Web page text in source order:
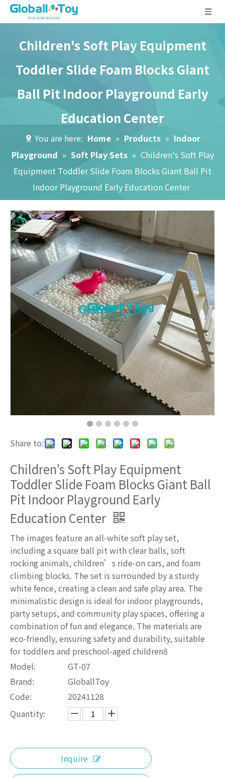
Children's Soft Play Equipment
Toddler Slide Foam Blocks Giant
Ball Pit Indoor Playground Early
Education Center
You are here: Home » Products » Indoor
Playground » Soft Play Sets » Children's Soft Play
Equipment Toddler Slide Foam Blocks Giant Ball Pit
Indoor Playground Early Education Center
Share to:
Children's Soft Play Equipment
Toddler Slide Foam Blocks Giant Ball
Pit Indoor Playground Early
Education Center
The images feature an all-white soft play set,
including a square ball pit with clear balls, soft
rocking animals, children’s ride-on cars, and foam
climbing blocks. The set is surrounded by a sturdy
white fence, creating a clean and safe play area. The
minimalistic design is ideal for indoor playgrounds,
party setups, and community play spaces, offering a
combination of fun and elegance. The materials are
eco-friendly, ensuring safety and durability, suitable
for toddlers and preschool-aged children8
Model:
GT-07
Brand:
GloballToy
Code:
20241128
Quantity:
Inquire